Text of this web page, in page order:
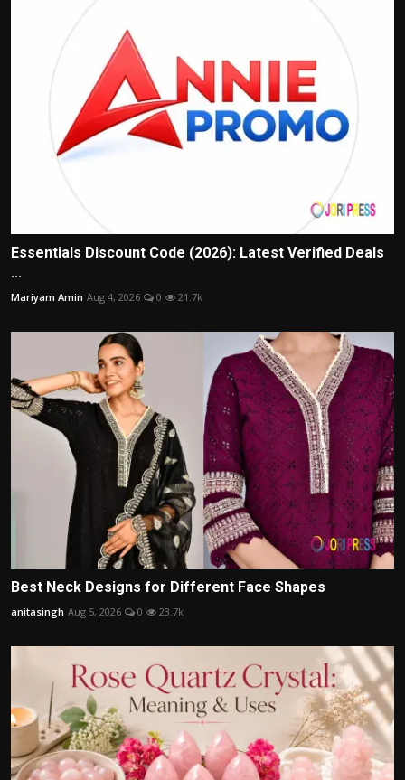
Essentials Discount Code (2026): Latest Verified Deals
...
Mariyam Amin Aug 4, 2026 0 21.7k
Best Neck Designs for Different Face Shapes
anitasingh Aug 5, 2026 0 23.7k